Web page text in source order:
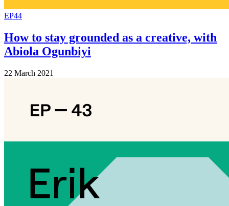
EP44
How to stay grounded as a creative, with
Abiola Ogunbiyi
22 March 2021